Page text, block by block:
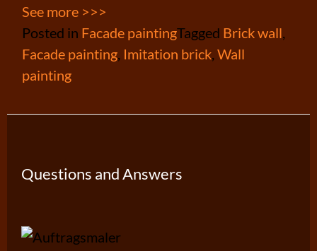
See more >>>
Posted in Facade paintingTagged Brick wall,
Facade painting, Imitation brick,Wall
painting
Questions and Answers